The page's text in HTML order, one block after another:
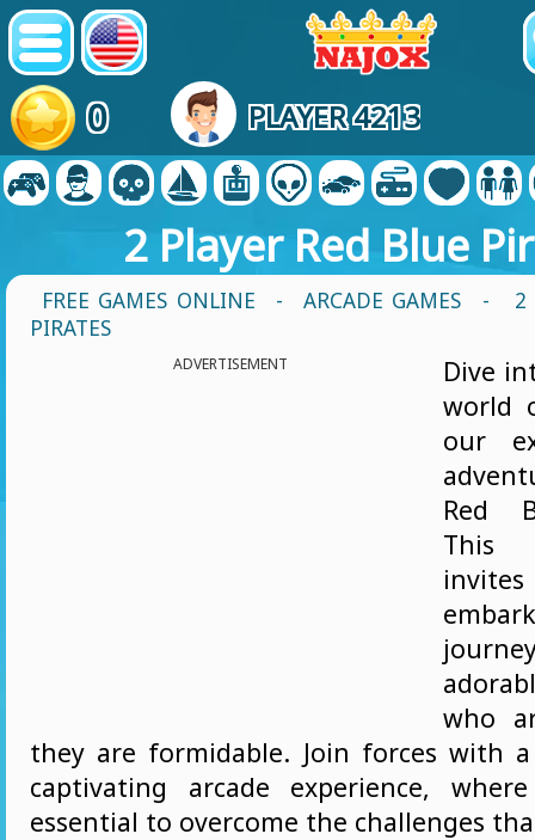
0 PLAYER 4213
2 Player Red Blue
FREE GAMES ONLINE - ARCADE GAMES
- 2
PIRATES
ADVERTISEMENT
Dive
world
our
Red
This
who
they are formidable. Join forces with
captivating arcade experience,
essential to overcome the challenges